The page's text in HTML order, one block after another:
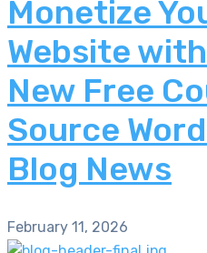
Monetize
Website
New Free
Source
Blog News
February 11, 2026